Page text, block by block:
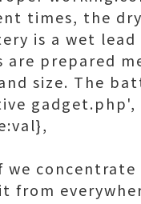
times, the
is a wet
are prepared
size. The
gadget.php',
we
from